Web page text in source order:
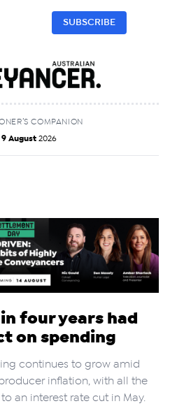
SUBSCRIBE
COMPANION
9 August 2026
four years had
on spending
continues to grow amid
inflation, with all the
an interest rate cut in May.